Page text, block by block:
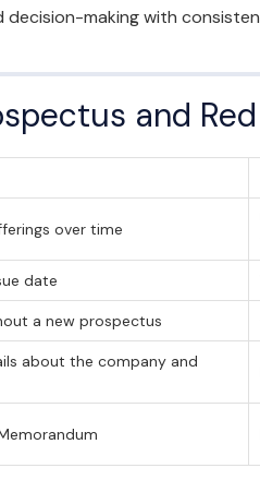
decision-making with
and
over time
date
a new prospectus
about the company and